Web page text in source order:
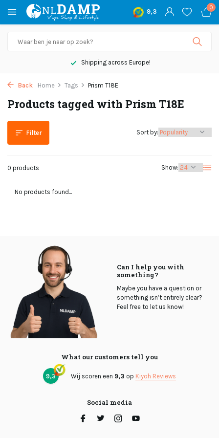
9,3
0
Shipping across Europe!
Back Home Tags Prism T18E
Products tagged with Prism T18E
Filter
0 products Show:
Sort by:
No products found...
Can I help you with
something?
Maybe you have a question or
something isn’t entirely clear?
Feel free to let us know!
What our customers tell you
9,3 Wij scoren een 9,3 op Kiyoh Reviews
Social media